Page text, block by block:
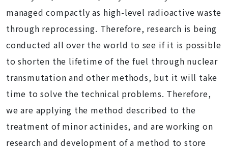
managed compactly as high-level radioactive waste
through reprocessing. Therefore, research is being
conducted all over the world to see if it is possible
to shorten the lifetime of the fuel through nuclear
transmutation and other methods, but it will take
time to solve the technical problems. Therefore,
we are applying the method described to the
treatment of minor actinides, and are working on
research and development of a method to store